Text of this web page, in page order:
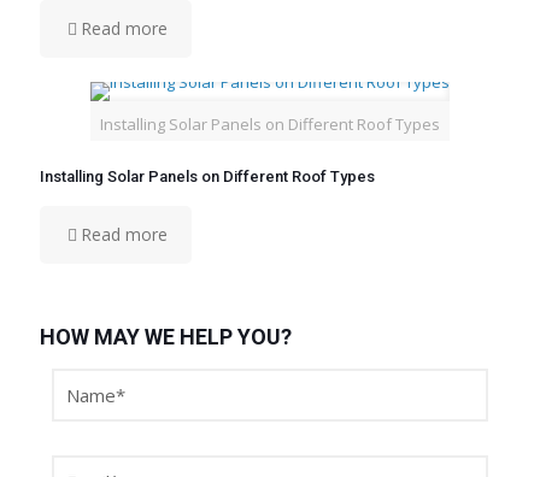
Read more
Installing Solar Panels on Different Roof Types
Installing Solar Panels on Different Roof Types
Read more
HOW MAY WE HELP YOU?